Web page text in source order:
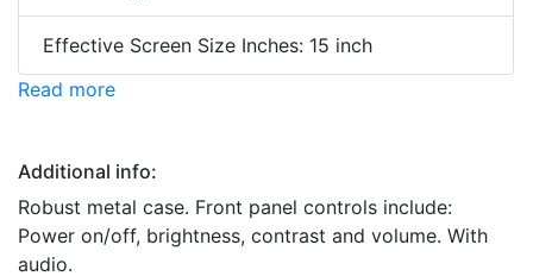
Effective Screen Size Inches: 15 inch
Read more
Additional info:
Robust metal case. Front panel controls include:
Power on/off, brightness, contrast and volume. With
audio.